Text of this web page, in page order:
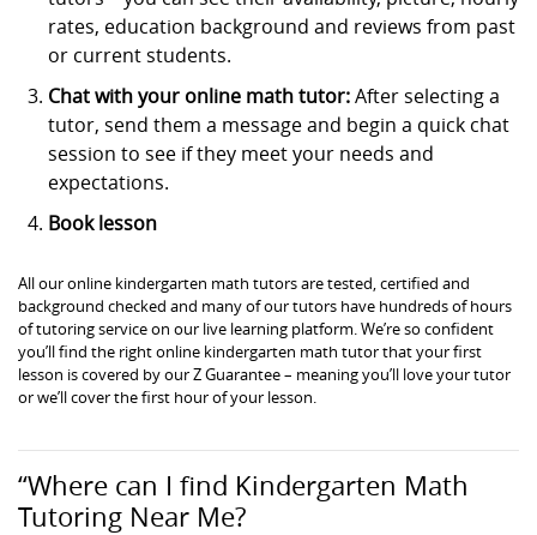
rates, education background and reviews from past
or current students.
Chat with your online math tutor:After selecting a
tutor, send them a message and begin a quick chat
session to see if they meet your needs and
expectations.
Book lesson
All our online kindergarten math tutors are tested, certified and
background checked and many of our tutors have hundreds of hours
of tutoring service on our live learning platform. We’re so confident
you’ll find the right online kindergarten math tutor that your first
lesson is covered by our Z Guarantee – meaning you’ll love your tutor
or we’ll cover the first hour of your lesson.
“Where can I find Kindergarten Math
Tutoring Near Me?